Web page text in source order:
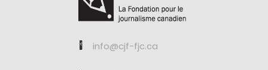
info@cjf-fjc.ca